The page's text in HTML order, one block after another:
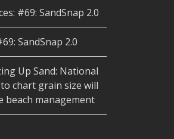
#69: SandSnap 2.0
SandSnap 2.0
Up Sand: National
chart grain size will
beach management